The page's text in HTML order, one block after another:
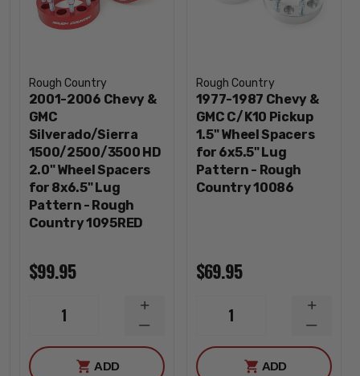
Rough Country
2001-2006 Chevy &
GMC
Silverado/Sierra
1500/2500/3500 HD
2.0" Wheel Spacers
for 8x6.5" Lug
Pattern - Rough
Country 1095RED
$99.95
1
DECREASE
QUANTITY
INCREASE
QUANTITY
ADD
Rough Country
1977-1987 Chevy &
GMC C/K10 Pickup
1.5" Wheel Spacers
for 6x5.5" Lug
Pattern - Rough
Country 10086
$69.95
1
ADD